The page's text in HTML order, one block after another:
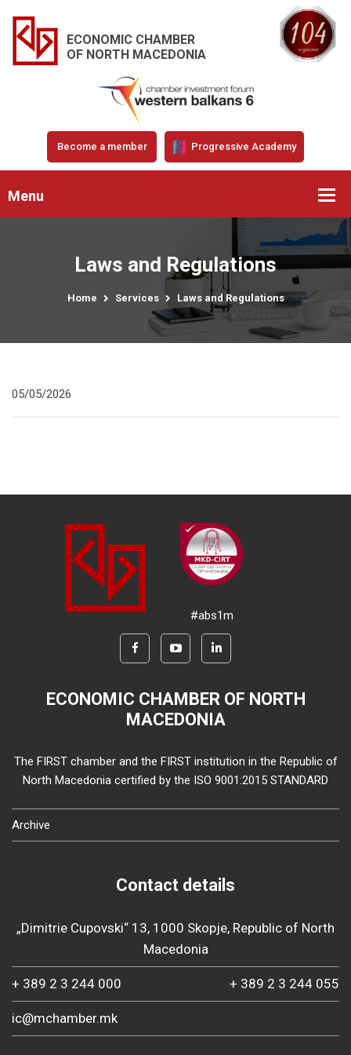
ECONOMIC CHAMBER
OF NORTH MACEDONIA
Become a member Progressive Academy
Menu
Laws and Regulations
Home Services Laws and Regulations
05/05/2026
#abs1m
ECONOMIC CHAMBER OF NORTH
MACEDONIA
The FIRST chamber and the FIRST institution in the Republic of
North Macedonia certified by the ISO 9001:2015 STANDARD
Archive
Contact details
„Dimitrie Cupovski“ 13, 1000 Skopje, Republic of North
Macedonia
+ 389 2 3 244 000 + 389 2 3 244 055
ic@mchamber.mk